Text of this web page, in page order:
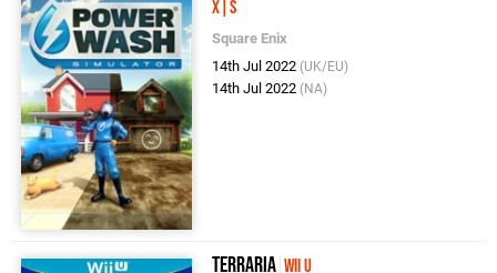
X|S
Square Enix
14th Jul 2022 (UK/EU)
14th Jul 2022 (NA)
Terraria Wii U